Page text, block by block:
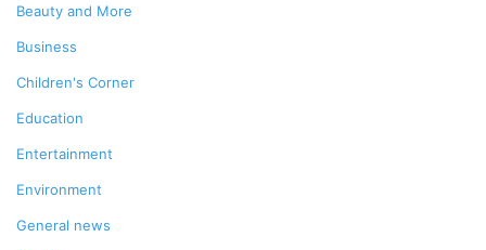
Beauty and More
Business
Children's Corner
Education
Entertainment
Environment
General news